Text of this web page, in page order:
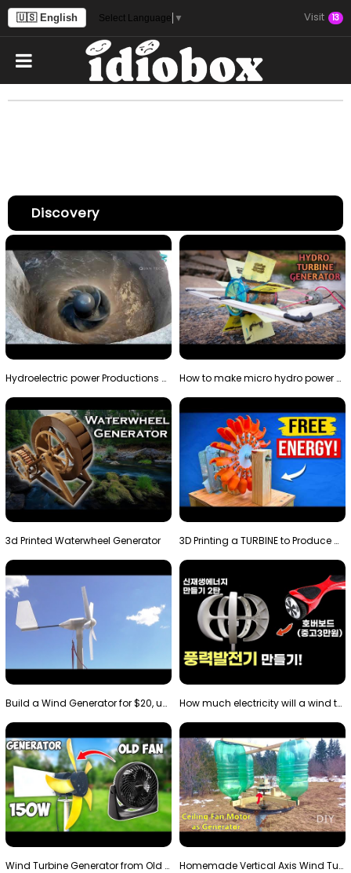
🇺🇸 English Select Language ▼ Visit 13
Discovery
Hydroelectric power Productions Water Rotatory Ene… How to make micro hydro power plant | Water wheel …
3d Printed Waterwheel Generator 3D Printing a TURBINE to Produce Cheap Electricity
Build a Wind Generator for $20, using a 3D printer… How much electricity will a wind turbine made with…
Wind Turbine Generator from Old Fan Homemade Vertical Axis Wind Turbine Generator DIY